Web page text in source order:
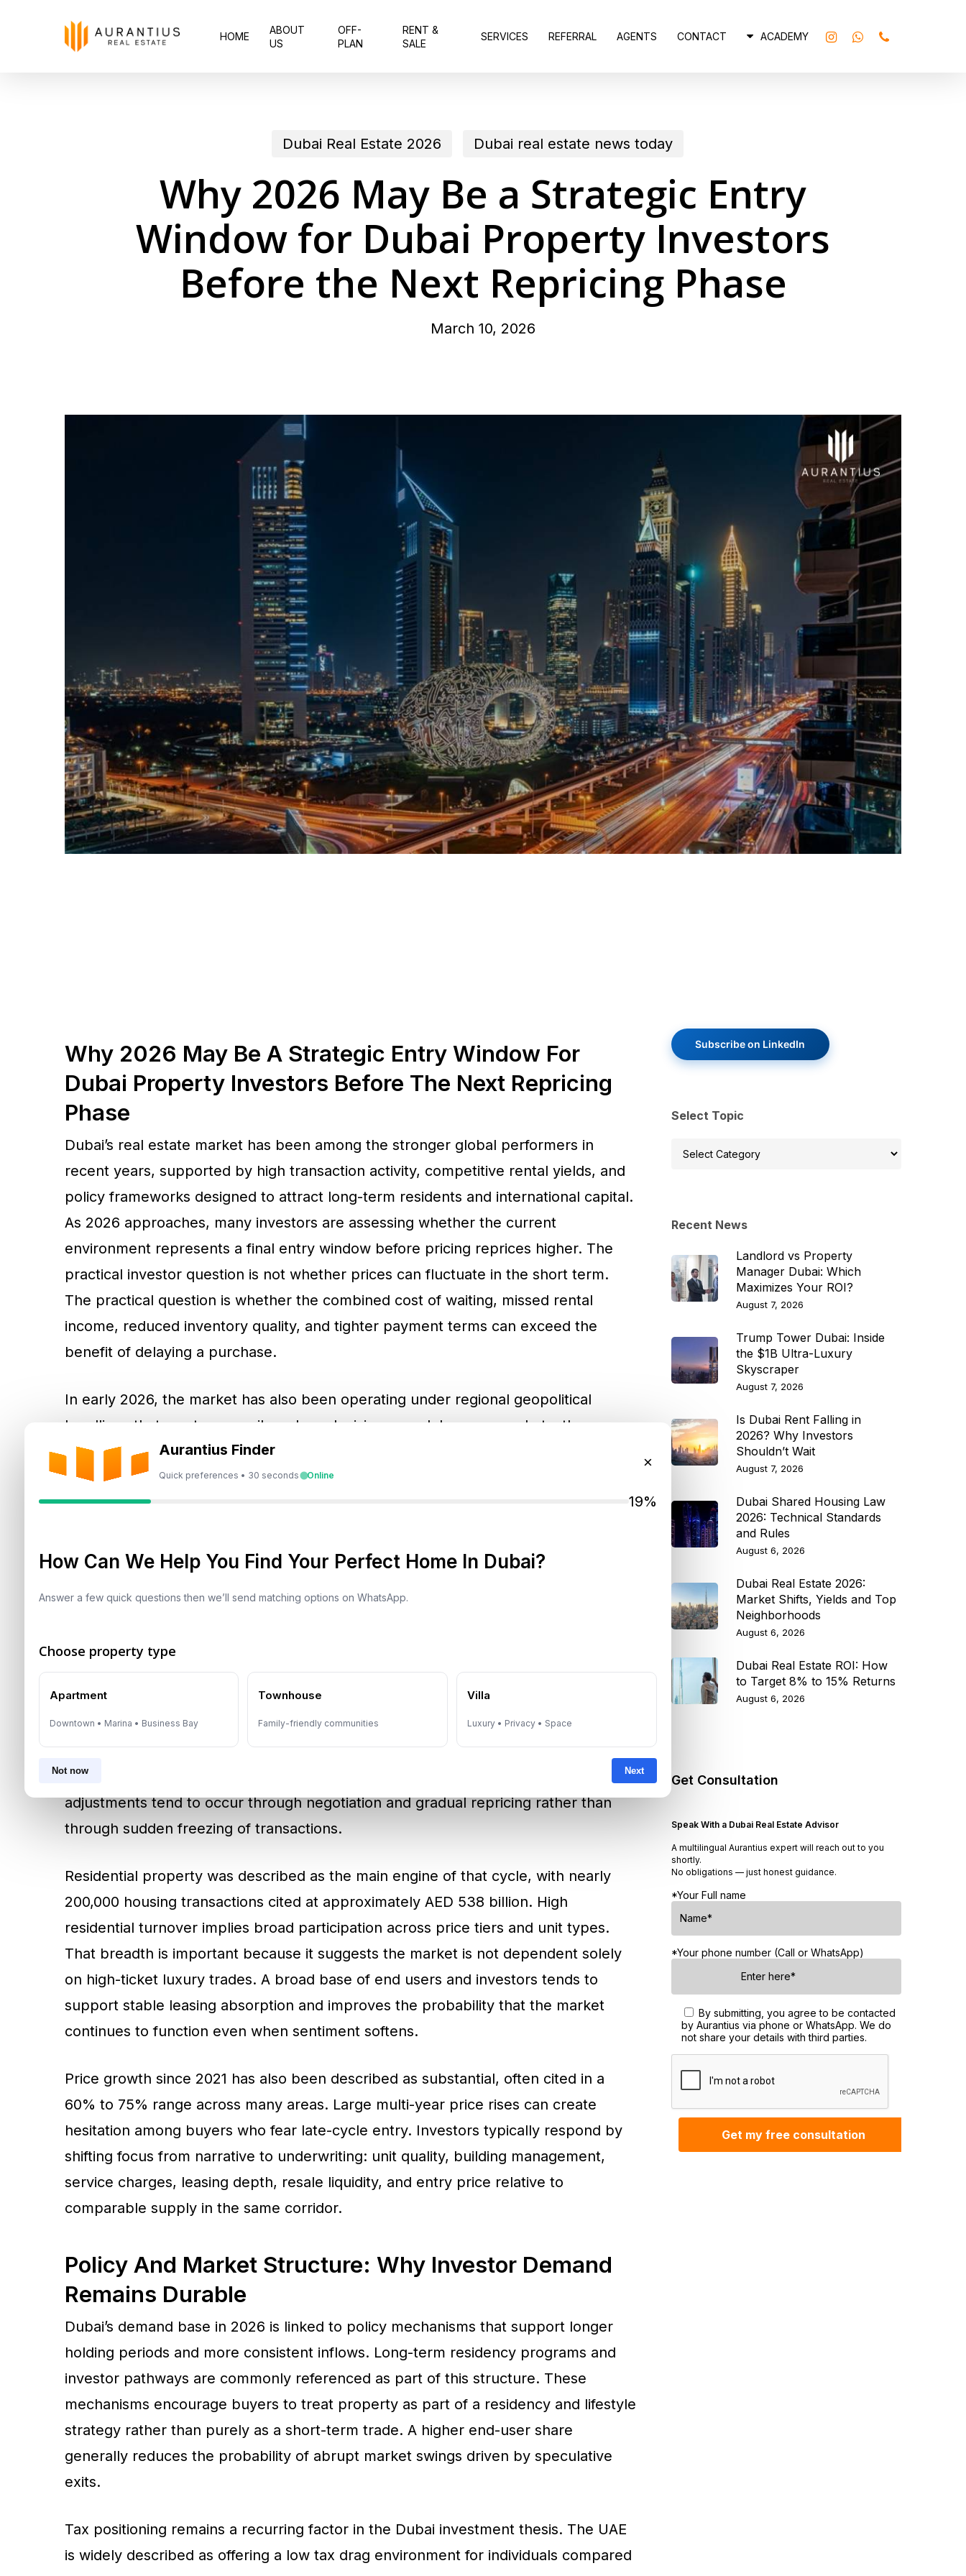
HOME
ABOUT
US
OFF-
PLAN
RENT &
SALE
SERVICES REFERRAL AGENTS CONTACT ACADEMY INSTAGRAMWHATSAPP
PHONE
Dubai Real Estate 2026 Dubai real estate news today
Why 2026 May Be a Strategic Entry
Window for Dubai Property Investors
Before the Next Repricing Phase
March 10, 2026
Aurantius Finder
Quick preferences • 30 seconds Online
×
19%
How Can We Help You Find Your Perfect Home In Dubai?
Answer a few quick questions then we’ll send matching options on WhatsApp.
Choose property type
Apartment
Downtown • Marina • Business Bay
Townhouse
Family-friendly communities
Villa
Luxury • Privacy • Space
Not now Next
Why 2026 May Be A Strategic Entry Window For
Dubai Property Investors Before The Next Repricing
Phase
Dubai’s real estate market has been among the stronger global performers in
recent years, supported by high transaction activity, competitive rental yields, and
policy frameworks designed to attract long-term residents and international capital.
As 2026 approaches, many investors are assessing whether the current
environment represents a final entry window before pricing reprices higher. The
practical investor question is not whether prices can fluctuate in the short term.
The practical question is whether the combined cost of waiting, missed rental
income, reduced inventory quality, and tighter payment terms can exceed the
benefit of delaying a purchase.
In early 2026, the market has also been operating under regional geopolitical
headlines that can temporarily reduce decision speed. In many markets, these
periods change the pace of execution rather than the structural direction of
demand. Buyers and sellers often move into a watch phase, due diligence windows
extend, and negotiations become more process-led. For long-horizon investors,
firm yet sellers and developers show more flexibility on terms and incentives.
2025 Transaction Scale: Why Liquidity Signals
Matter More Than Sentiment
Dubai recorded historically large real estate activity in 2025, with total transactions
cited at around AED 917 billion and deal volumes above 270,000 transactions. High
transaction value and high volume function as a liquidity signal. Liquidity supports
price discovery, reduces the risk of exit bottlenecks, and allows investors to verify
comparable values through a larger data set. When markets are liquid, price
adjustments tend to occur through negotiation and gradual repricing rather than
through sudden freezing of transactions.
Residential property was described as the main engine of that cycle, with nearly
200,000 housing transactions cited at approximately AED 538 billion. High
residential turnover implies broad participation across price tiers and unit types.
That breadth is important because it suggests the market is not dependent solely
on high-ticket luxury trades. A broad base of end users and investors tends to
support stable leasing absorption and improves the probability that the market
continues to function even when sentiment softens.
Price growth since 2021 has also been described as substantial, often cited in a
60% to 75% range across many areas. Large multi-year price rises can create
hesitation among buyers who fear late-cycle entry. Investors typically respond by
shifting focus from narrative to underwriting: unit quality, building management,
service charges, leasing depth, resale liquidity, and entry price relative to
comparable supply in the same corridor.
Policy And Market Structure: Why Investor Demand
Remains Durable
Dubai’s demand base in 2026 is linked to policy mechanisms that support longer
holding periods and more consistent inflows. Long-term residency programs and
investor pathways are commonly referenced as part of this structure. These
mechanisms encourage buyers to treat property as part of a residency and lifestyle
strategy rather than purely as a short-term trade. A higher end-user share
generally reduces the probability of abrupt market swings driven by speculative
exits.
Tax positioning remains a recurring factor in the Dubai investment thesis. The UAE
is widely described as offering a low tax drag environment for individuals compared
Subscribe on LinkedIn
Select Topic
Select
Recent News
Landlord vs Property
Manager Dubai: Which
Maximizes Your ROI?
August 7, 2026
Trump Tower Dubai: Inside
the $1B Ultra-Luxury
Skyscraper
August 7, 2026
Is Dubai Rent Falling in
2026? Why Investors
Shouldn’t Wait
August 7, 2026
Dubai Shared Housing Law
2026: Technical Standards
and Rules
August 6, 2026
Dubai Real Estate 2026:
Market Shifts, Yields and Top
Neighborhoods
August 6, 2026
Dubai Real Estate ROI: How
to Target 8% to 15% Returns
August 6, 2026
Get Consultation
Speak With a Dubai Real Estate Advisor
A multilingual Aurantius expert will reach out to you
shortly.
No obligations — just honest guidance.
*Your Full name
*Your phone number (Call or WhatsApp)
By submitting, you agree to be contacted
by Aurantius via phone or WhatsApp. We do
not share your details with third parties.